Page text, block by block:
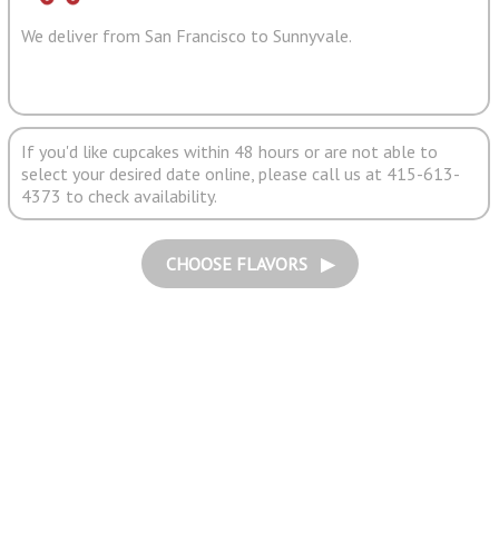
We deliver from San Francisco to Sunnyvale.
If you'd like cupcakes within 48 hours or are not able to
select your desired date online, please call us at 415-613-
4373 to check availability.
CHOOSE FLAVORS ▶︎